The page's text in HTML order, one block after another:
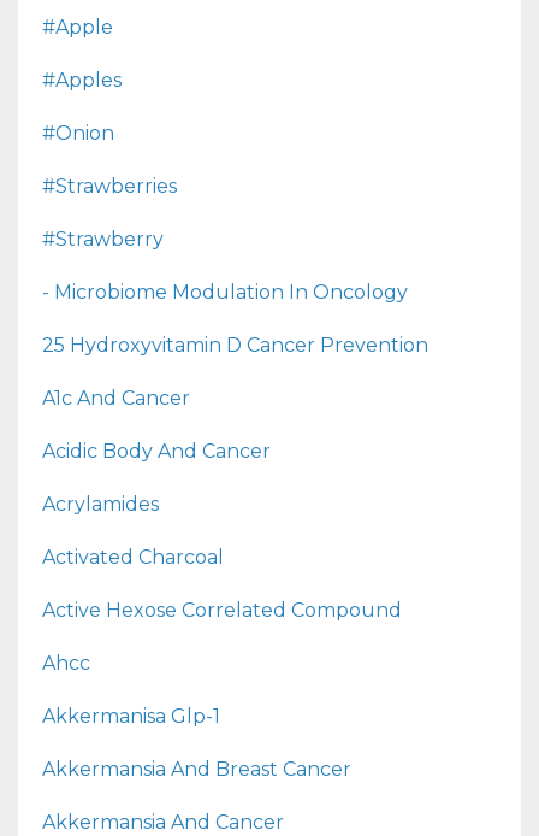
#apple
#apples
#onion
#strawberries
#strawberry
- Microbiome Modulation In Oncology
25 Hydroxyvitamin D Cancer Prevention
A1c And Cancer
Acidic Body And Cancer
Acrylamides
Activated Charcoal
Active Hexose Correlated Compound
Ahcc
Akkermanisa Glp-1
Akkermansia And Breast Cancer
Akkermansia And Cancer